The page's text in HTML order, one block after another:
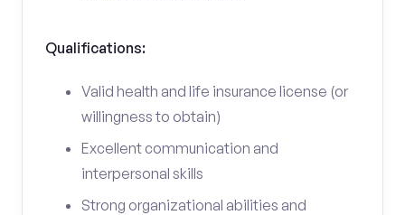
Qualifications:
Valid health and life insurance license (or
willingness to obtain)
Excellent communication and
interpersonal skills
Strong organizational abilities and